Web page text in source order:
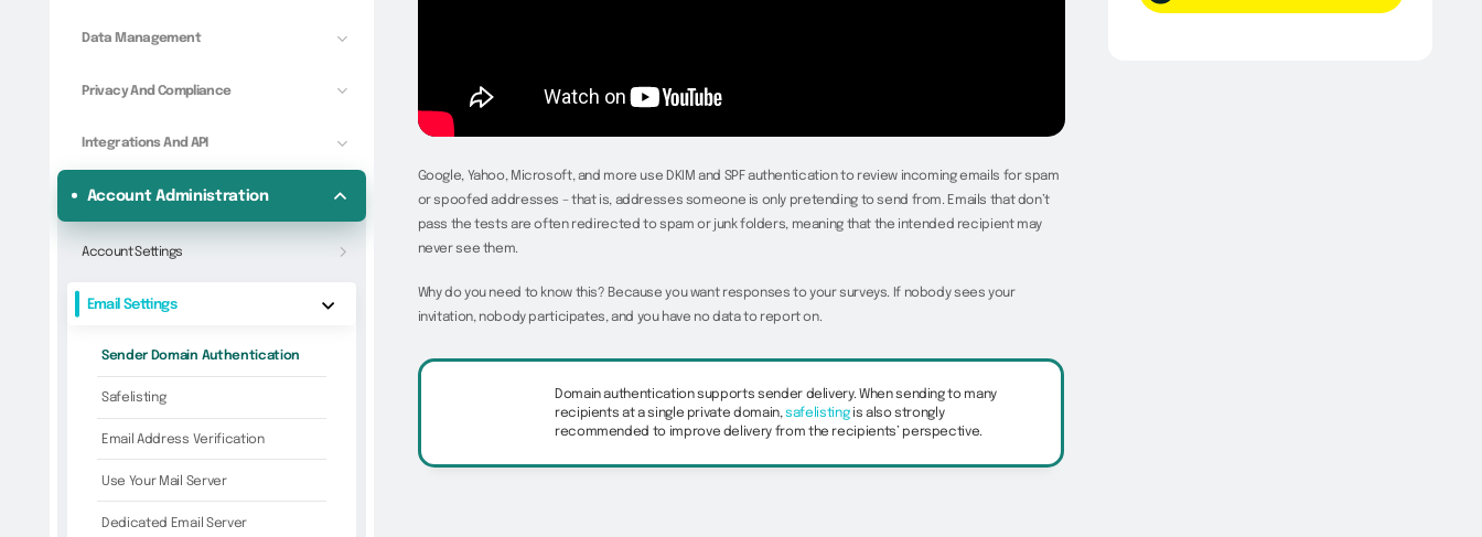
Data Management
Privacy And Compliance
Integrations And API
Account Administration
Account Settings
Email Settings
Sender Domain Authentication
Safelisting
Email Address Verification
Use Your Mail Server
Dedicated Email Server
Google, Yahoo, Microsoft, and more use DKIM and SPF authentication to review incoming emails for spam
or spoofed addresses – that is, addresses someone is only pretending to send from. Emails that don’t
pass the tests are often redirected to spam or junk folders, meaning that the intended recipient may
never see them.
Why do you need to know this? Because you want responses to your surveys. If nobody sees your
invitation, nobody participates, and you have no data to report on.
Domain authentication supports sender delivery. When sending to many
recipients at a single private domain,safelistingis also strongly
recommended to improve delivery from the recipients’ perspective.